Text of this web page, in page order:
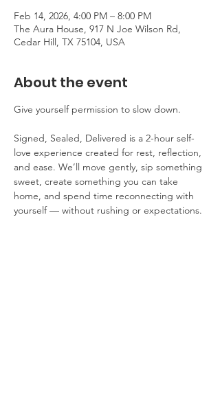
Feb 14, 2026, 4:00 PM – 8:00 PM
The Aura House, 917 N Joe Wilson Rd,
Cedar Hill, TX 75104, USA
About the event
Give yourself permission to slow down.
Signed, Sealed, Delivered is a 2-hour self-
love experience created for rest, reflection,
and ease. We’ll move gently, sip something
sweet, create something you can take
home, and spend time reconnecting with
yourself — without rushing or expectations.